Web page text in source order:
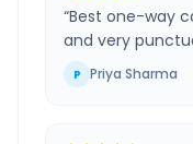
“Best one-way
and very
P Priya Sharma